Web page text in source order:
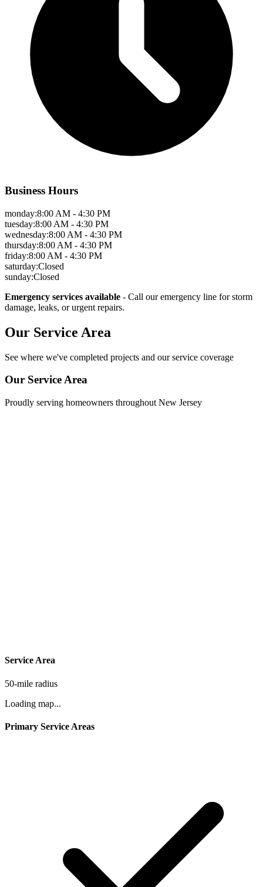
Business Hours
monday:8:00 AM - 4:30 PM
tuesday:8:00 AM - 4:30 PM
wednesday:8:00 AM - 4:30 PM
thursday:8:00 AM - 4:30 PM
friday:8:00 AM - 4:30 PM
saturday:Closed
sunday:Closed
Emergency services available - Call our emergency line for storm
damage, leaks, or urgent repairs.
Our Service Area
See where we've completed projects and our service coverage
Our Service Area
Proudly serving homeowners throughout New Jersey
Service Area
50-mile radius
Loading map...
Primary Service Areas